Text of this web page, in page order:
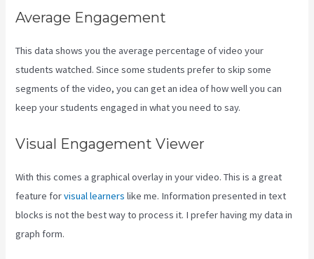
Average Engagement
This data shows you the average percentage of video your
students watched. Since some students prefer to skip some
segments of the video, you can get an idea of how well you can
keep your students engaged in what you need to say.
Visual Engagement Viewer
With this comes a graphical overlay in your video. This is a great
feature forvisual learners like me. Information presented in text
blocks is not the best way to process it. I prefer having my data in
graph form.